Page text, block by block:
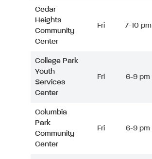
Cedar
Heights
Community
Center
Fri 7-10 pm
College Park
Youth
Services
Center
Fri 6-9 pm
Columbia
Park
Community
Center
Fri 6-9 pm